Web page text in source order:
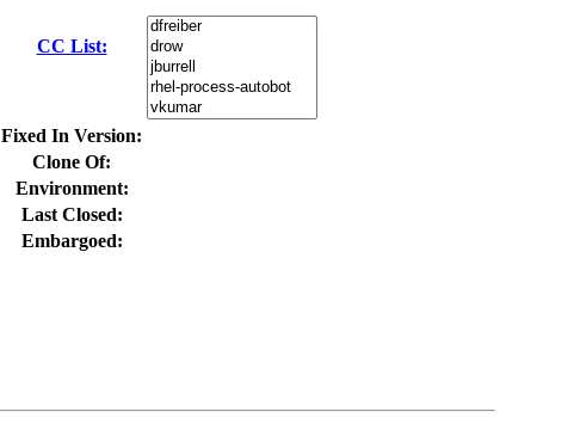
CC List:
Fixed In Version:
Clone Of:
Environment:
Last Closed:
Embargoed: